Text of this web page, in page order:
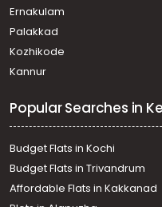
Ernakulam
Palakkad
Kozhikode
Kannur
Popular Searches in
Budget Flats in Kochi
Budget Flats in Trivandrum
Affordable Flats in Kakkanad